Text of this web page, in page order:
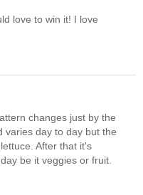
love to win it! I love
changes just by the
varies day to day but the
After that it's
be it veggies or fruit.